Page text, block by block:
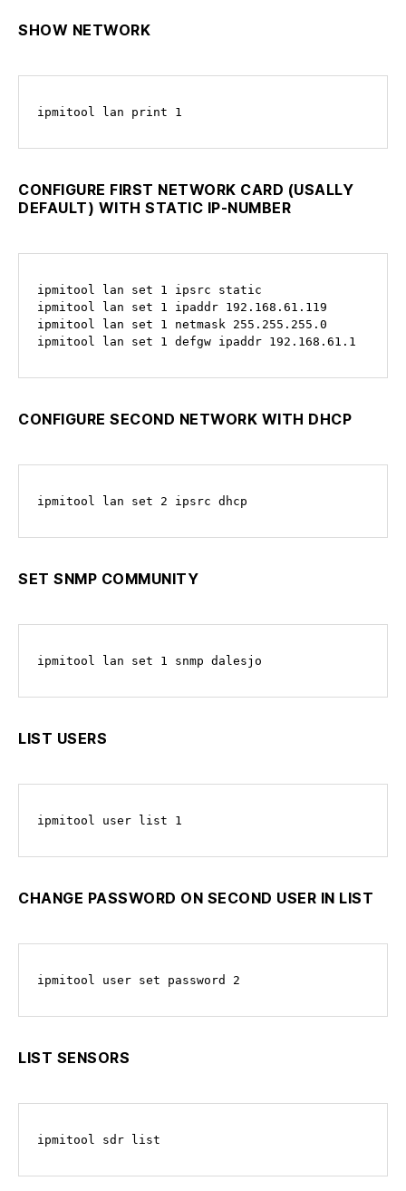
SHOW NETWORK
ipmitool lan print 1
CONFIGURE FIRST NETWORK CARD (USALLY
DEFAULT) WITH STATIC IP-NUMBER
ipmitool lan set 1 ipsrc static
ipmitool lan set 1 ipaddr 192.168.61.119
ipmitool lan set 1 netmask 255.255.255.0
ipmitool lan set 1 defgw ipaddr 192.168.61.1
CONFIGURE SECOND NETWORK WITH DHCP
ipmitool lan set 2 ipsrc dhcp
SET SNMP COMMUNITY
ipmitool lan set 1 snmp dalesjo
LIST USERS
ipmitool user list 1
CHANGE PASSWORD ON SECOND USER IN LIST
ipmitool user set password 2
LIST SENSORS
ipmitool sdr list